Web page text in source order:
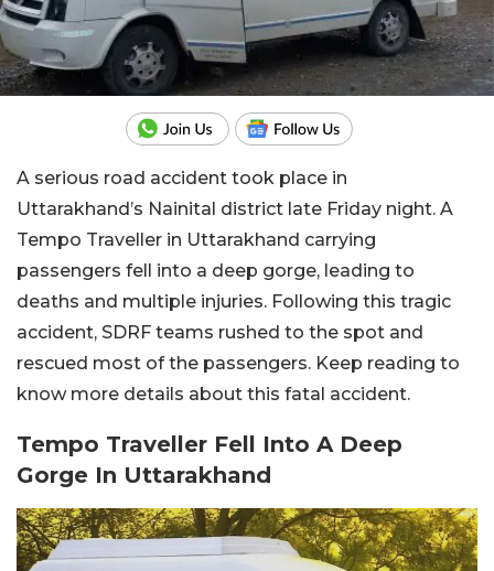
A serious road accident took place in
Uttarakhand’s Nainital district late Friday night. A
Tempo Traveller in Uttarakhand carrying
passengers fell into a deep gorge, leading to
deaths and multiple injuries. Following this tragic
accident, SDRF teams rushed to the spot and
rescued most of the passengers. Keep reading to
know more details about this fatal accident.
Tempo Traveller Fell Into A Deep
Gorge In Uttarakhand